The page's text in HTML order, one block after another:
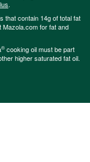
.
that contain 14g of total fat
Mazola.com for fat and
® cooking oil must be part
higher saturated fat oil.